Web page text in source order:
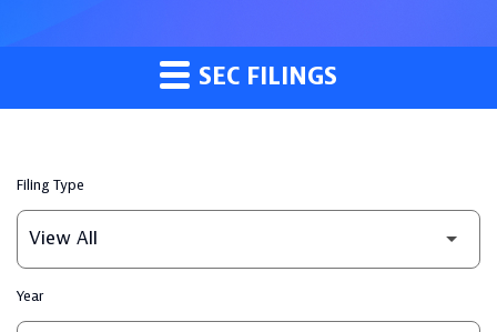
SEC FILINGS
Filing Type
Year